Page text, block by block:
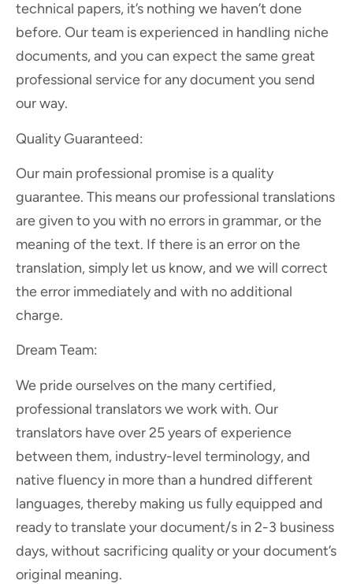
technical papers, it’s nothing we haven’t done
before. Our team is experienced in handling niche
documents, and you can expect the same great
professional service for any document you send
our way.
Quality Guaranteed:
Our main professional promise is a quality
guarantee. This means our professional translations
are given to you with no errors in grammar, or the
meaning of the text. If there is an error on the
translation, simply let us know, and we will correct
the error immediately and with no additional
charge.
Dream Team:
We pride ourselves on the many certified,
professional translators we work with. Our
translators have over 25 years of experience
between them, industry-level terminology, and
native fluency in more than a hundred different
languages, thereby making us fully equipped and
ready to translate your document/s in 2-3 business
days, without sacrificing quality or your document’s
original meaning.